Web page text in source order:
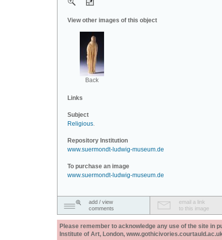
View other images of this object
Back
Links
Subject
Religious.
Repository Institution
www.suermondt-ludwig-museum.de
To purchase an image
www.suermondt-ludwig-museum.de
add / view
comments
email a link
to this image
Please remember to acknowledge any use of the site in
Institute of Art, London,